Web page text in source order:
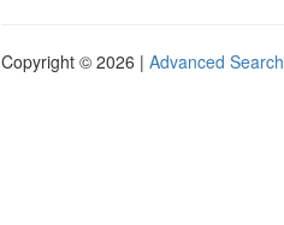
Copyright © 2026 | Advanced Search